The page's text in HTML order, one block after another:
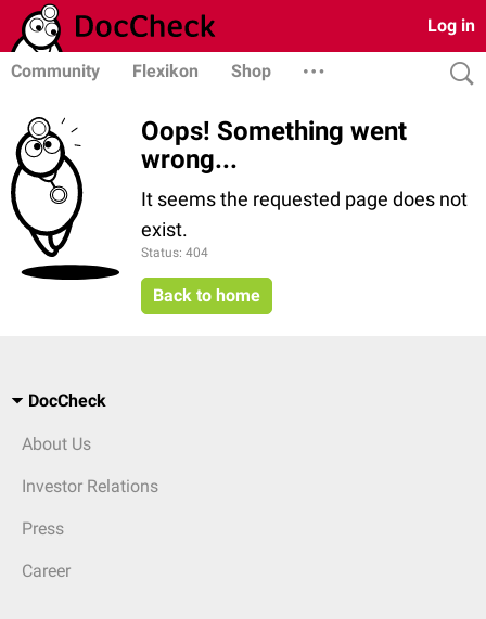
Log in
Community Flexikon Shop
Oops! Something went
wrong...
It seems the requested page does not
exist.
Status: 404
Back to home
DocCheck
About Us
Investor Relations
Press
Career